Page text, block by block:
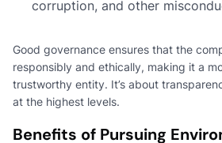
corruption, and other
Good governance ensures that the
responsibly and ethically, making it a
trustworthy entity. It’s about
at the highest levels.
Benefits of Pursuing